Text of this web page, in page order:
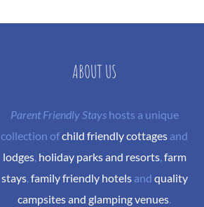
ABOUT US
Parent Friendly Stayshosts a unique
collection ofchild friendly cottages and
lodges, holiday parks and resorts, farm
stays, family friendly hotelsand quality
campsites and glamping venues.